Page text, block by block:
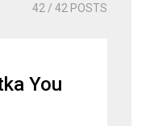
42 / 42 POSTS
You